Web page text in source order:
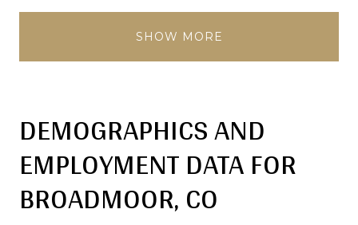
SHOW MORE
DEMOGRAPHICS AND
EMPLOYMENT DATA FOR
BROADMOOR, CO